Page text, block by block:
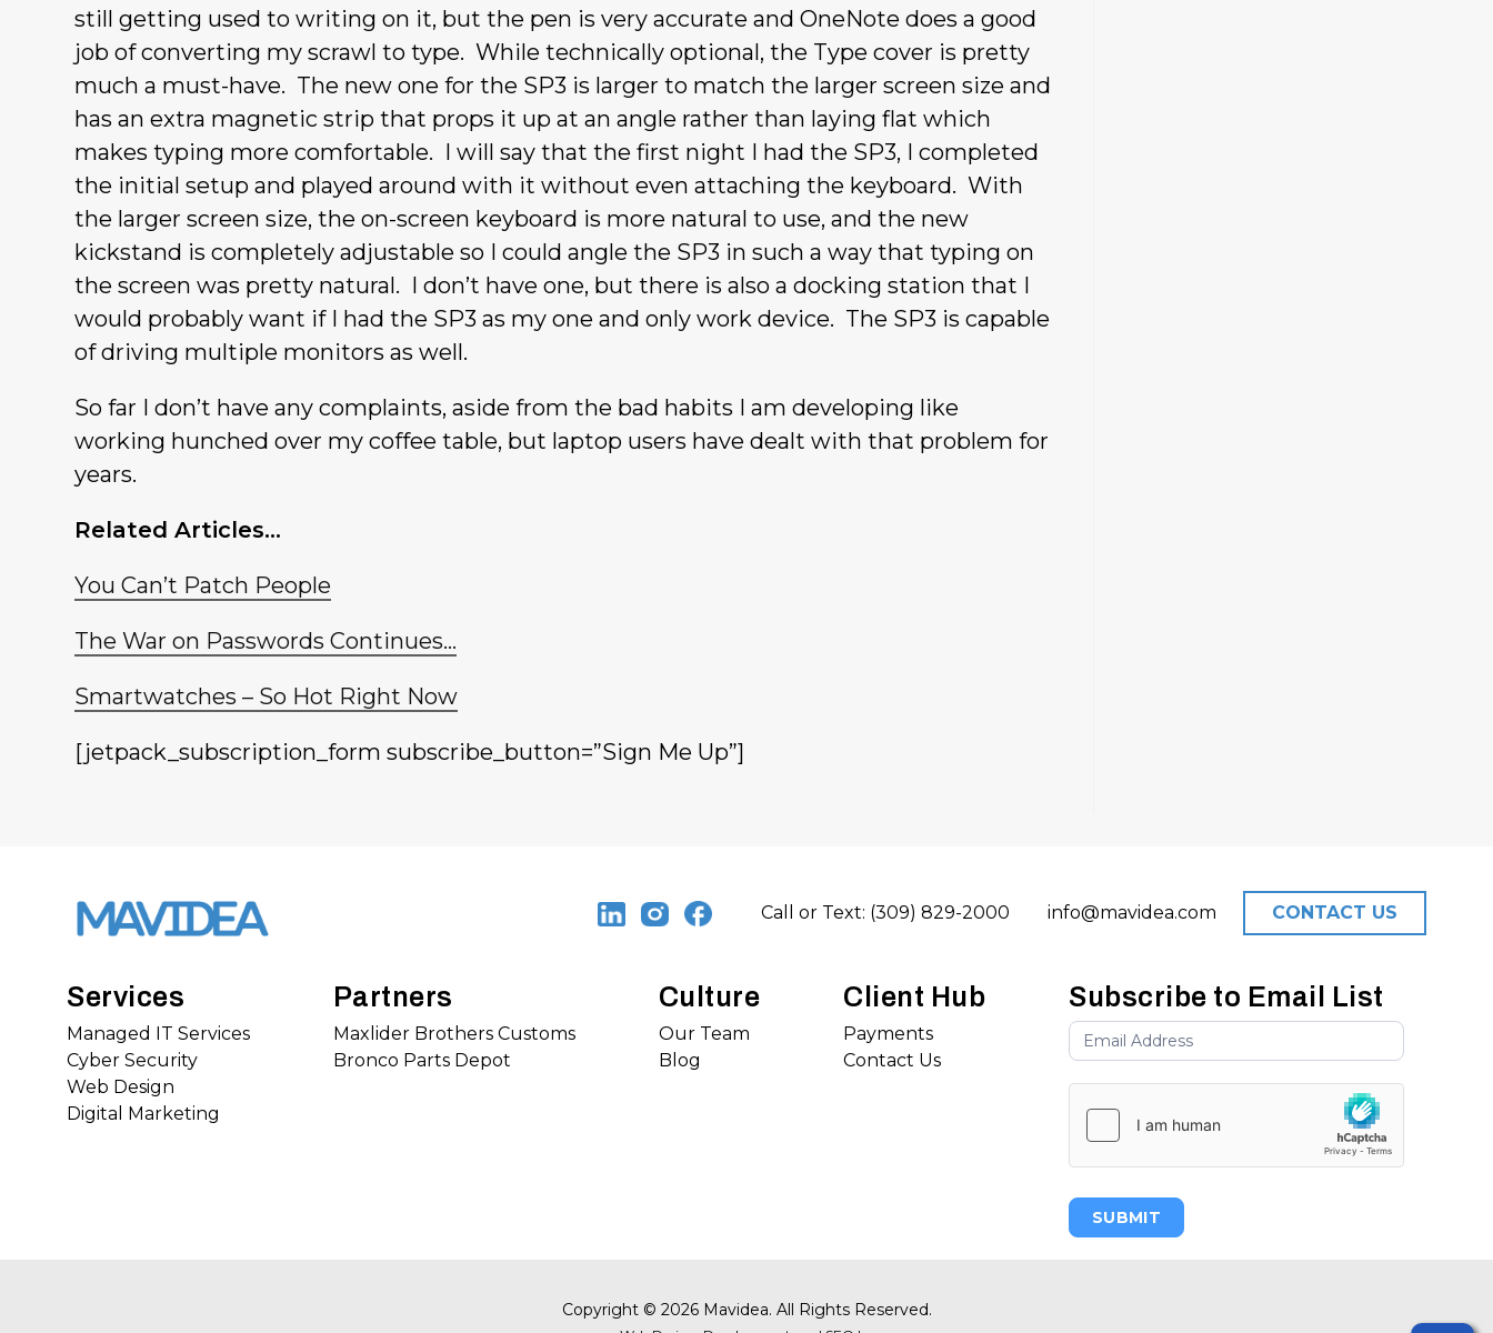
still getting used to writing on it, but the pen is very accurate and OneNote does a good
job of converting my scrawl to type. While technically optional, the Type cover is pretty
much a must-have. The new one for the SP3 is larger to match the larger screen size and
has an extra magnetic strip that props it up at an angle rather than laying flat which
makes typing more comfortable. I will say that the first night I had the SP3, I completed
the initial setup and played around with it without even attaching the keyboard. With
the larger screen size, the on-screen keyboard is more natural to use, and the new
kickstand is completely adjustable so I could angle the SP3 in such a way that typing on
the screen was pretty natural. I don’t have one, but there is also a docking station that I
would probably want if I had the SP3 as my one and only work device. The SP3 is capable
of driving multiple monitors as well.
So far I don’t have any complaints, aside from the bad habits I am developing like
working hunched over my coffee table, but laptop users have dealt with that problem for
years.
Related Articles…
You Can’t Patch People
The War on Passwords Continues…
Smartwatches – So Hot Right Now
[jetpack_subscription_form subscribe_button=”Sign Me Up”]
Call or Text: (309) 829-2000 info@mavidea.com CONTACT US
Services
Managed IT Services
Cyber Security
Web Design
Digital Marketing
Partners
Maxlider Brothers Customs
Bronco Parts Depot
Culture
Our Team
Blog
Client Hub
Payments
Contact Us
Subscribe to Email List
SUBMIT
Copyright © 2026 Mavidea. All Rights Reserved.